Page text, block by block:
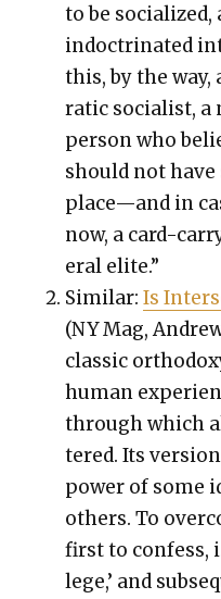
to be
indoc­tri­nat­ed
this, by the
ra­t­ic social­ist, a
per­son who
should not
place—and in
now, a card-
er­al elite.”
Sim­i­lar: Is
(NY Mag,
clas­sic
human
through which
tered. Its
pow­er of some
oth­ers. To
first to con­fess,
lege,’ and